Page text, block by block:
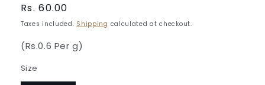
Regular
price
Rs. 60.00
Taxes included. Shipping calculated at checkout.
(Rs.0.6 Per g)
Size